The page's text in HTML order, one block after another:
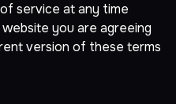
service at any time
you are agreeing
version of these terms